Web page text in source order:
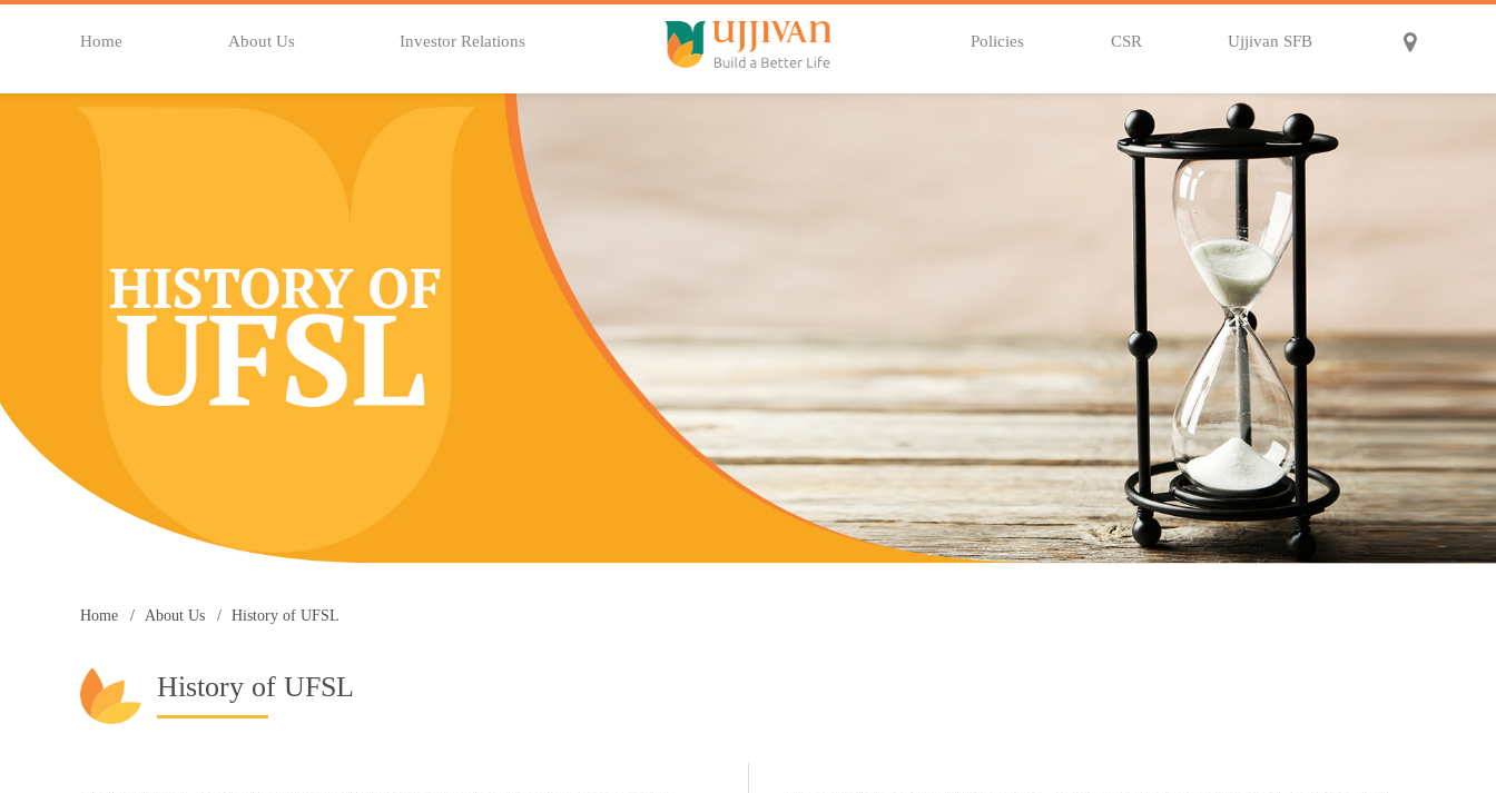
Home About Us Investor Relations Policies CSR Ujjivan SFB
Home About Us History of UFSL
History of UFSL